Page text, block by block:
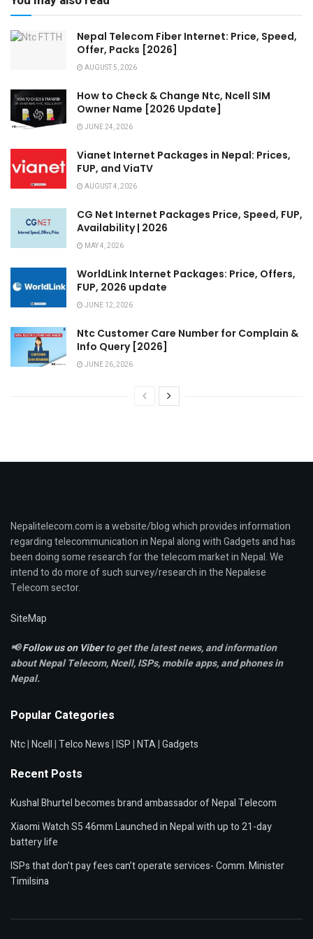
Nepal Telecom Fiber Internet: Price, Speed,
Offer, Packs [2026]
AUGUST 5, 2026
How to Check & Change Ntc, Ncell SIM
Owner Name [2026 Update]
JUNE 24, 2026
Vianet Internet Packages in Nepal: Prices,
FUP, and ViaTV
AUGUST 4, 2026
CG Net Internet Packages Price, Speed, FUP,
Availability | 2026
MAY 4, 2026
WorldLink Internet Packages: Price, Offers,
FUP, 2026 update
JUNE 12, 2026
Ntc Customer Care Number for Complain &
Info Query [2026]
JUNE 26, 2026
Nepalitelecom.com is a website/blog which provides information
regarding telecommunication in Nepal along with Gadgets and has
been doing some research for the telecom market in Nepal. We
intend to do more of such survey/research in the Nepalese
Telecom sector.
SiteMap
📢Follow us on Viberto get the latest news, and information
about Nepal Telecom, Ncell,ISPs, mobile apps,and phones in
Nepal.
Popular Categories
Ntc|Ncell|Telco News|ISP|NTA|Gadgets
Recent Posts
Kushal Bhurtel becomes brand ambassador of Nepal Telecom
Xiaomi Watch S5 46mm Launched in Nepal with up to 21-day
battery life
ISPs that don’t pay fees can’t operate services- Comm. Minister
Timilsina